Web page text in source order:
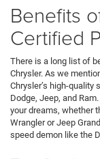
Benefits
Certified
There is a long list of
Chrysler. As we
Chrysler’s high-
Dodge, Jeep, and
your dreams, whether
Wrangler or Jeep
speed demon like the